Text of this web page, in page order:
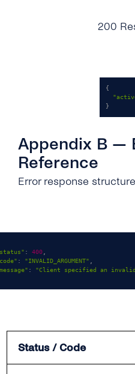
200
{
}
Appendix B —
Reference
Error response
: 400
: "INVALID_ARGUMENT"
: "Client specified an invalid
Status / Code